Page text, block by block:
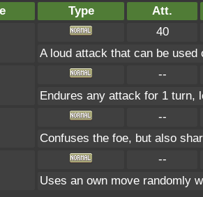
Type Att.
40
A loud attack that can be used
--
Endures any attack for 1 turn,
--
Confuses the foe, but also
--
Uses an own move randomly